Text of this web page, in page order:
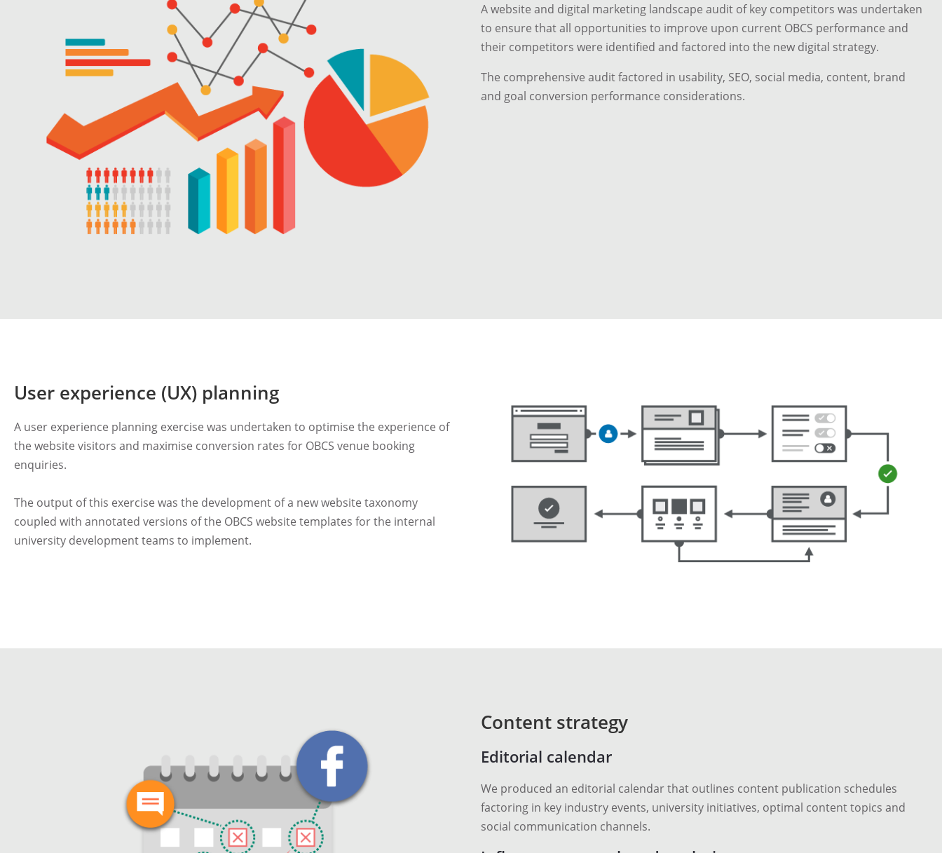
A website and digital marketing landscape audit of key competitors was undertaken
to ensure that all opportunities to improve upon current OBCS performance and
their competitors were identified and factored into the new digital strategy.
The comprehensive audit factored in usability, SEO, social media, content, brand
and goal conversion performance considerations.
User experience (UX) planning
A user experience planning exercise was undertaken to optimise the experience of
the website visitors and maximise conversion rates for OBCS venue booking
enquiries.
The output of this exercise was the development of a new website taxonomy
coupled with annotated versions of the OBCS website templates for the internal
university development teams to implement.
Content strategy
Editorial calendar
We produced an editorial calendar that outlines content publication schedules
factoring in key industry events, university initiatives, optimal content topics and
social communication channels.